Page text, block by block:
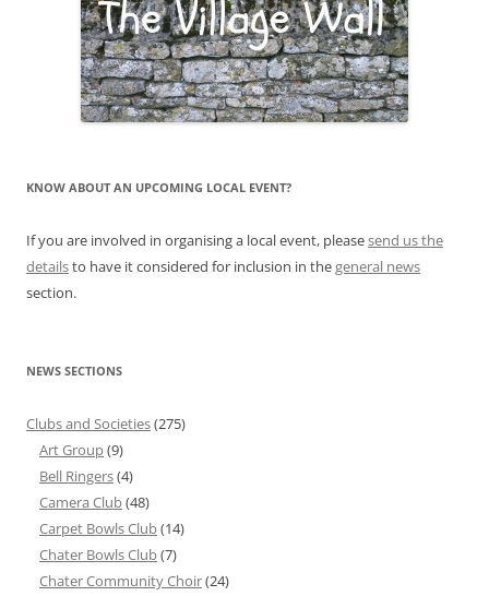
KNOW ABOUT AN UPCOMING LOCAL EVENT?
If you are involved in organising a local event, pleasesend us the
detailsto have it considered for inclusion in thegeneral news
section.
NEWS SECTIONS
Clubs and Societies(275)
Art Group(9)
Bell Ringers(4)
Camera Club(48)
Carpet Bowls Club(14)
Chater Bowls Club(7)
Chater Community Choir(24)